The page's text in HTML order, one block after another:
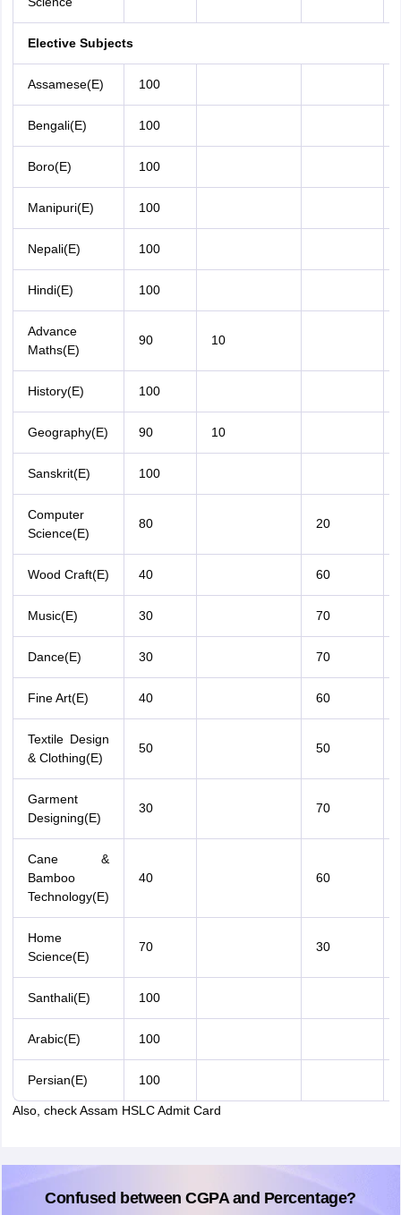
Elective Subjects
Assamese(E) 100
Bengali(E) 100
Boro(E) 100
Manipuri(E) 100
Nepali(E) 100
Hindi(E) 100
Advance
Maths(E)
90 10
History(E) 100
Geography(E) 90 10
Sanskrit(E) 100
Computer
Science(E)
80 20
Wood Craft(E) 40 60
Music(E) 30 70
Dance(E) 30 70
Fine Art(E) 40 60
Textile Design
& Clothing(E)
50 50
Garment
Designing(E)
30 70
Cane &
Bamboo
Technology(E)
40 60
Home
Science(E)
70 30
Santhali(E) 100
Arabic(E) 100
Persian(E) 100
Also, check Assam HSLC Admit Card
Confused between CGPA and Percentage?